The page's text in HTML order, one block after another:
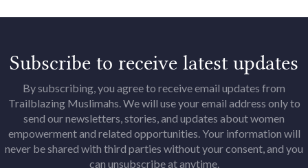
Subscribe to receive latest updates
By subscribing, you agree to receive email updates from
Trailblazing Muslimahs. We will use your email address only to
send our newsletters, stories, and updates about women
empowerment and related opportunities. Your information will
never be shared with third parties without your consent, and you
can unsubscribe at anytime.